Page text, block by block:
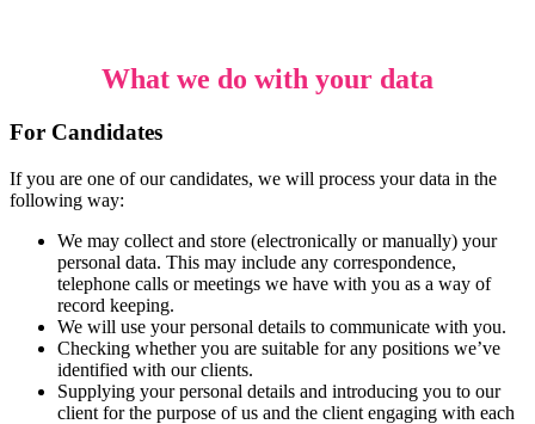
What we do with your data
For Candidates
If you are one of our candidates, we will process your data in the
following way:
We may collect and store (electronically or manually) your
personal data. This may include any correspondence,
telephone calls or meetings we have with you as a way of
record keeping.
We will use your personal details to communicate with you.
Checking whether you are suitable for any positions we’ve
identified with our clients.
Supplying your personal details and introducing you to our
client for the purpose of us and the client engaging with each